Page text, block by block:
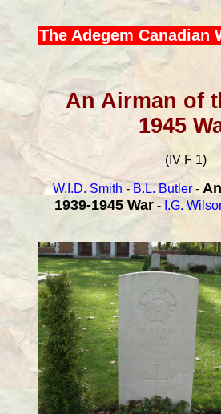
The Adegem Canadian
An Airman of
1945
(IV F 1)
W.I.D. Smith - B.L. Butler-
1939-1945 War - I.G.